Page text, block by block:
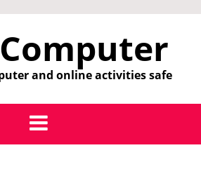
and online activities safe